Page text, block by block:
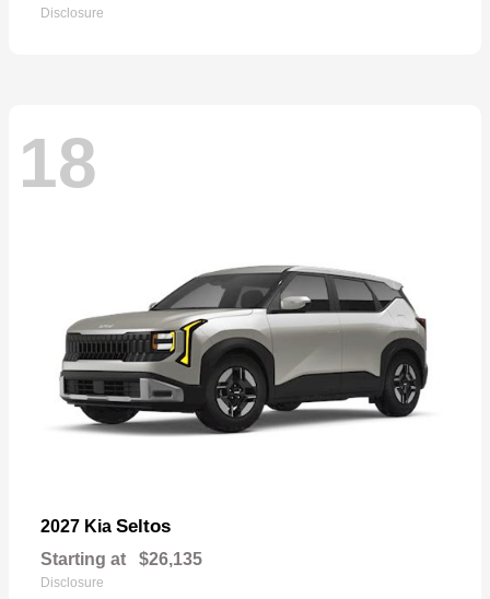
Disclosure
18
2027 Kia Seltos
Starting at $26,135
Disclosure